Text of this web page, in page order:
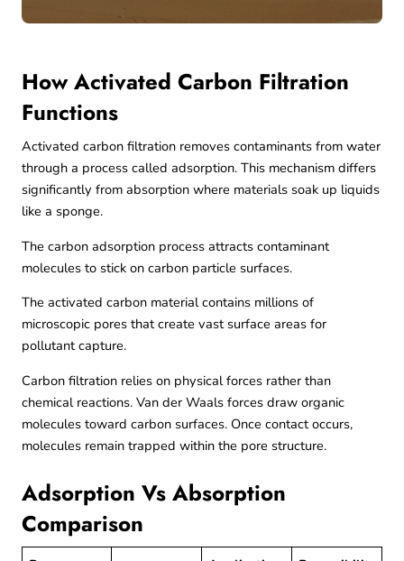
How Activated Carbon Filtration
Functions
Activated carbon filtration removes contaminants from water
through a process called adsorption. This mechanism differs
significantly from absorption where materials soak up liquids
like a sponge.
The carbon adsorption process attracts contaminant
molecules to stick on carbon particle surfaces.
The activated carbon material contains millions of
microscopic pores that create vast surface areas for
pollutant capture.
Carbon filtration relies on physical forces rather than
chemical reactions. Van der Waals forces draw organic
molecules toward carbon surfaces. Once contact occurs,
molecules remain trapped within the pore structure.
Adsorption Vs Absorption
Comparison